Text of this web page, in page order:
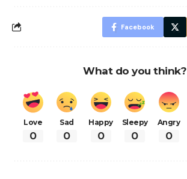
Facebook
What do you think?
Love
0
Sad
0
Happy
0
Sleepy
0
Angry
0